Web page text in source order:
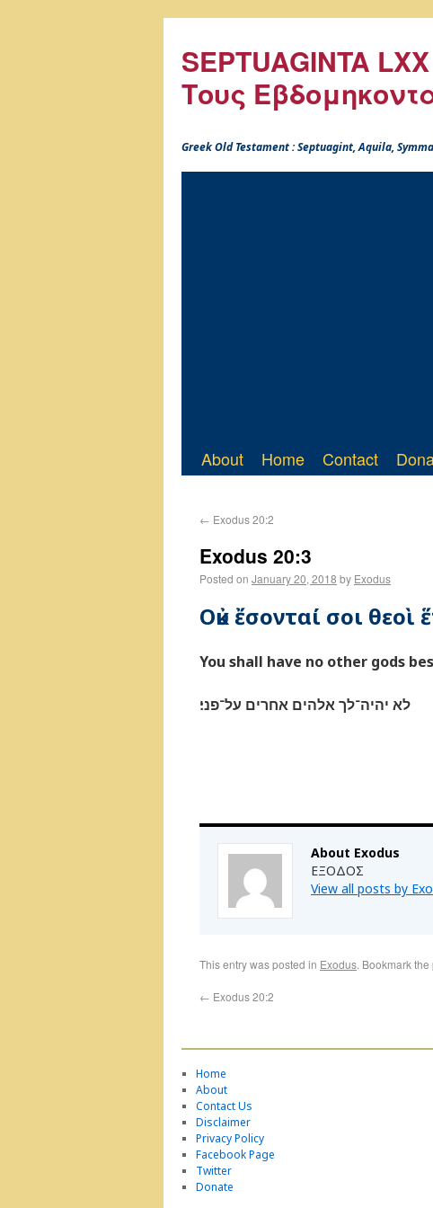
SEPTUAGINTA
Τους
Greek Old Testament : Septuagint, Aquila,
About Home Contact
← Exodus 20:2
Exodus 20:3
Posted on January 20, 2018 by Exodus
Οὐκ ἔσονταί σοι θεοὶ
You shall have no other gods
לא יהיה־לך אלהים אחרים על־פני׃
About Exodus
ΕΞΟΔΟΣ
View all posts by
This entry was posted in Exodus. Bookmark the
← Exodus 20:2
Home
About
Contact Us
Disclaimer
Privacy Policy
Facebook Page
Twitter
Donate